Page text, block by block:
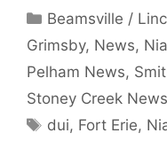
Categories
Beamsville /
Grimsby, News,
Pelham News,
Stoney Creek News
Tags
dui, Fort Erie,